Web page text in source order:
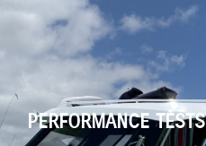
PERFORMANCE TESTS